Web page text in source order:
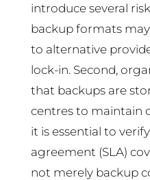
introduce several
backup formats
to alternative
lock-in. Second,
that backups are
centres to maintain
it is essential to
agreement (SLA)
not merely backup